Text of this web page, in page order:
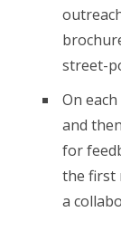
street-
On
and
for
the first
a